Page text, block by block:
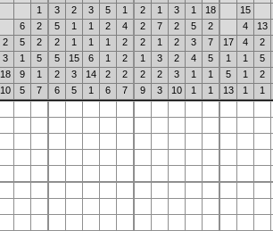
1 3 2 3 5 1 2 1 3 1 18
15
6 2 5 1 1 2 4 2 7 2 5 2 4
13
2 5 2 2 1 1 1 2 2 1 2 3 7 17 4 2
3 1 5 5 15 6 1 2 1 3 2 4 5 1 1 5
18 9 1 2 3 14 2 2 2 2 3 1 1 5 1 2
10 5 7 6 5 1 6 7 9 3 10 1 1 13 1 1